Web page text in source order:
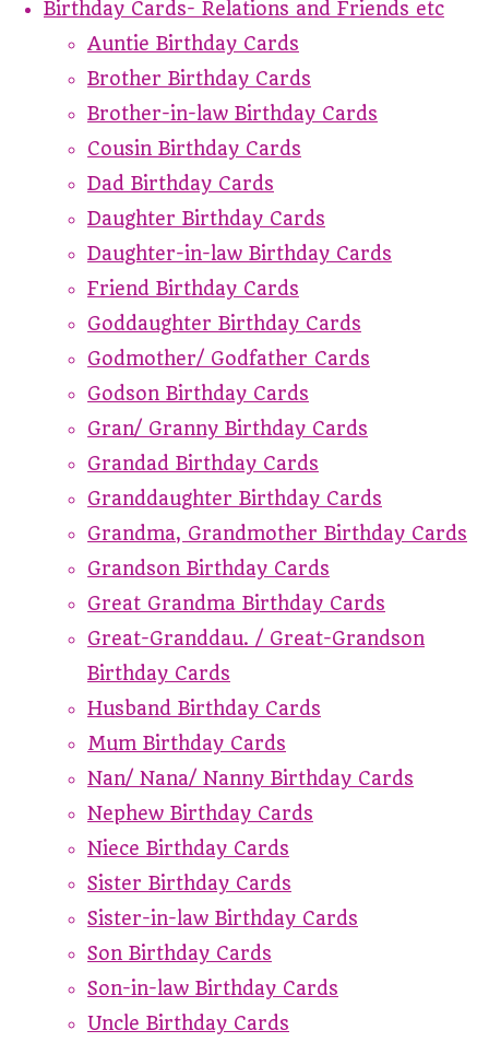
Birthday Cards- Relations and Friends etc
Auntie Birthday Cards
Brother Birthday Cards
Brother-in-law Birthday Cards
Cousin Birthday Cards
Dad Birthday Cards
Daughter Birthday Cards
Daughter-in-law Birthday Cards
Friend Birthday Cards
Goddaughter Birthday Cards
Godmother/ Godfather Cards
Godson Birthday Cards
Gran/ Granny Birthday Cards
Grandad Birthday Cards
Granddaughter Birthday Cards
Grandma, Grandmother Birthday Cards
Grandson Birthday Cards
Great Grandma Birthday Cards
Great-Granddau. / Great-Grandson
Birthday Cards
Husband Birthday Cards
Mum Birthday Cards
Nan/ Nana/ Nanny Birthday Cards
Nephew Birthday Cards
Niece Birthday Cards
Sister Birthday Cards
Sister-in-law Birthday Cards
Son Birthday Cards
Son-in-law Birthday Cards
Uncle Birthday Cards